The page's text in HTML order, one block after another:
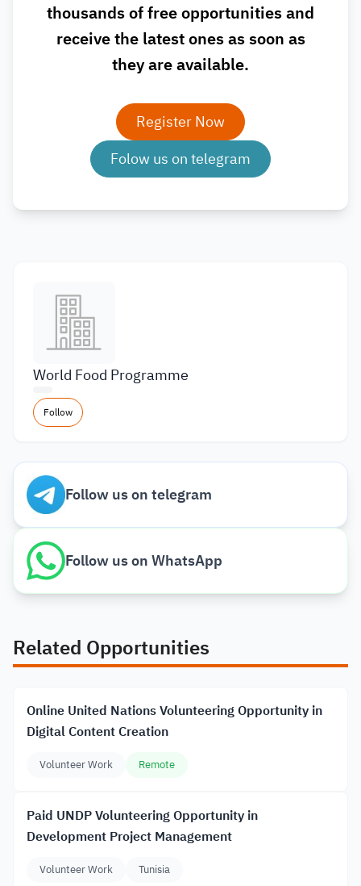
thousands of free opportunities and
receive the latest ones as soon as
they are available.
Register Now
Folow us on telegram
World Food Programme
Follow
Follow us on telegram
Follow us on WhatsApp
Related Opportunities
Online United Nations Volunteering Opportunity in
Digital Content Creation
Volunteer Work Remote
Paid UNDP Volunteering Opportunity in
Development Project Management
Volunteer Work Tunisia